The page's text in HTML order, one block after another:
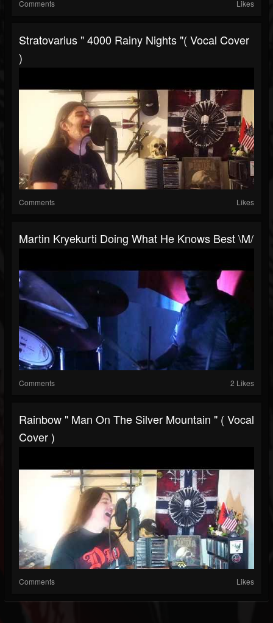
Comments Likes
Stratovarius " 4000 Rainy Nights "( Vocal Cover
)
Comments Likes
Martin Kryekurti Doing What He Knows Best \m/
Comments 2 Likes
Rainbow " Man On The Silver Mountain " ( Vocal
Cover )
Comments Likes